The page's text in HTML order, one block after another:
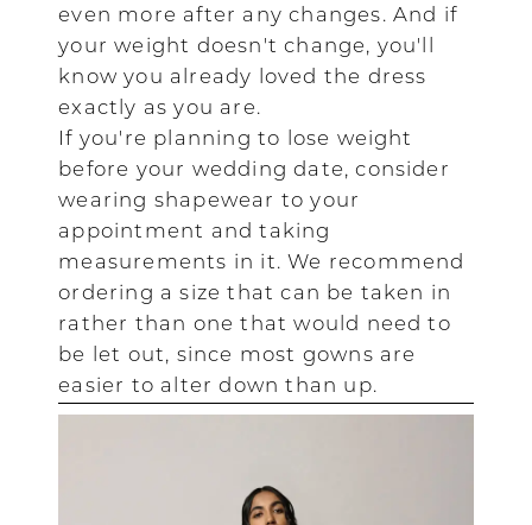
even more after any changes. And if
your weight doesn't change, you'll
know you already loved the dress
exactly as you are.
If you're planning to lose weight
before your wedding date, consider
wearing shapewear to your
appointment and taking
measurements in it. We recommend
ordering a size that can be taken in
rather than one that would need to
be let out, since most gowns are
easier to alter down than up.